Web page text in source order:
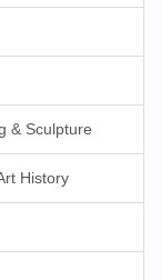
& Sculpture
History